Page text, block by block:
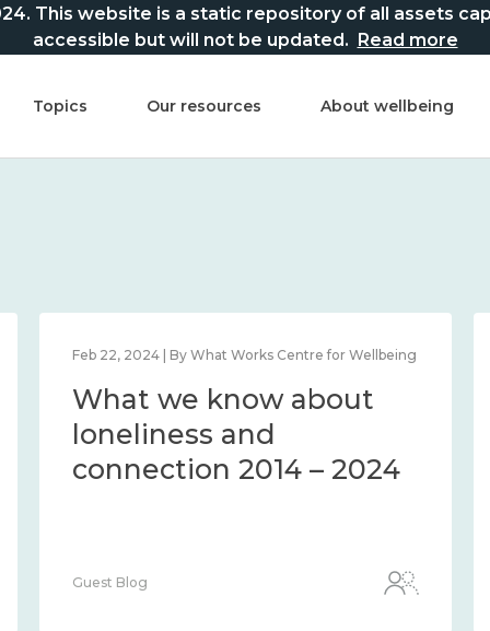
This website is a static repository of all assets
accessible but will not be updated. Read more
Topics Our resources About wellbeing
Feb 22, 2024 | By What Works Centre for Wellbeing
What we know about
loneliness and
connection 2014 – 2024
Guest Blog